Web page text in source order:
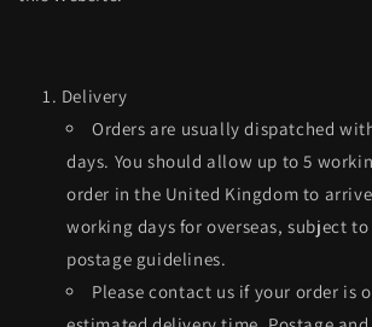
Delivery
Orders are usually dispatched
days. You should allow up to 5
order in the United Kingdom to
working days for overseas, subject
postage guidelines.
Please contact us if your order is